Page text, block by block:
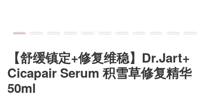
【舒缓镇定+修复维稳】Dr.Jart+
Cicapair Serum 积雪草修复精华
50ml